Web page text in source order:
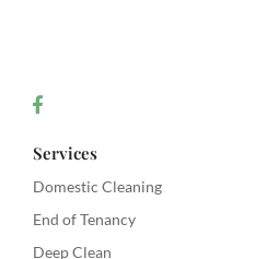
Services
Domestic Cleaning
End of Tenancy
Deep Clean